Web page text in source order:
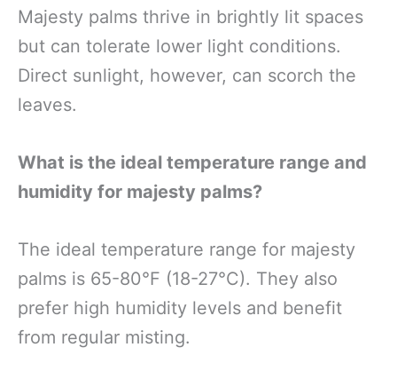
Majesty palms thrive in brightly lit spaces
but can tolerate lower light conditions.
Direct sunlight, however, can scorch the
leaves.
What is the ideal temperature range and
humidity for majesty palms?
The ideal temperature range for majesty
palms is 65-80°F (18-27°C). They also
prefer high humidity levels and benefit
from regular misting.